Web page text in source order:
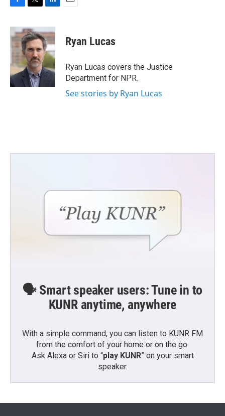
c
e
b
o
k
i
t
t
e
r
n
k
e
d
I
n
Ryan Lucas
Ryan Lucas covers the Justice
Department for NPR.
See stories by Ryan Lucas
🗣️ Smart speaker users: Tune in to
KUNR anytime, anywhere
With a simple command, you can listen to KUNR FM
from the comfort of your home or on the go:
Ask Alexa or Siri to “play KUNR” on your smart
speaker.